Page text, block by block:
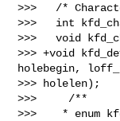
>>>   /*
>>>   int
>>>   void
>>> +void
holebegin,
>>> holelen);
>>>     /**
>>>    * enum